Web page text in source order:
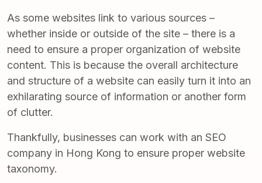
As some websites link to various sources –
whether inside or outside of the site – there is a
need to ensure a proper organization of website
content. This is because the overall architecture
and structure of a website can easily turn it into an
exhilarating source of information or another form
of clutter.
Thankfully, businesses can work with an SEO
company in Hong Kong to ensure proper website
taxonomy.